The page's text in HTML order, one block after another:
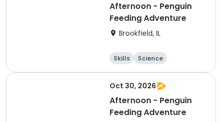
Afternoon - Penguin
Feeding Adventure
Brookfield, IL
Skills
Science
Technology
Day
Oct 30, 2026
Afternoon - Penguin
Feeding Adventure